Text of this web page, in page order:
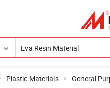
Plastic Materials General